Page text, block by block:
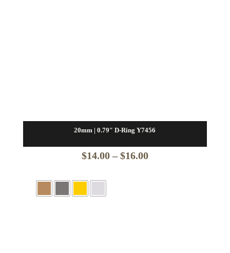
20mm | 0.79″ D-Ring Y7456
$14.00 – $16.00Price